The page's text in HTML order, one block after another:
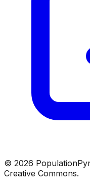
© 2026
Creative Commons.